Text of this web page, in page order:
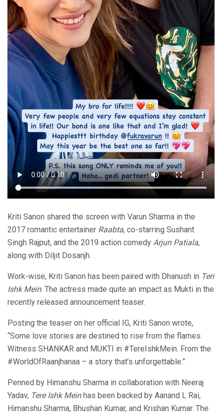
Kriti Sanon shared the screen with Varun Sharma in the
2017 romantic entertainer Raabta, co-starring Sushant
Singh Rajput, and the 2019 action comedy Arjun Patiala,
along with Diljit Dosanjh.
Work-wise, Kriti Sanon has been paired with Dhanush in Teri
Ishk Mein. The actress made quite an impact as Mukti in the
recently released announcement teaser.
Posting the teaser on her official IG, Kriti Sanon wrote,
“Some love stories are destined to rise from the flames.
Witness SHANKAR and MUKTI in #TereIshkMein. From the
#WorldOfRaanjhanaa – a story that’s unforgettable.”
Penned by Himanshu Sharma in collaboration with Neeraj
Yadav, Tere Ishk Meinhas been backed by Aanand L Rai,
Himanshu Sharma, Bhushan Kumar, and Krishan Kumar. The